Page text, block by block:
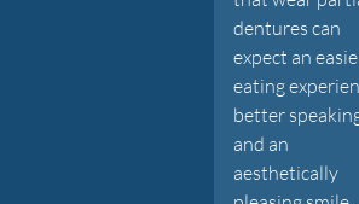
dentures can
expect an
eating
better
and an
aesthetically